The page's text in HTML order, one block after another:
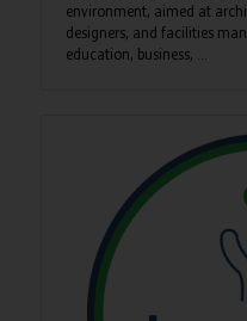
environment, aimed at
designers, and facilities
education, business, ...